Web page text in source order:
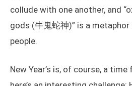
collude with one another, and
gods (牛鬼蛇神)” is a
people.
New Year’s is, of course, a